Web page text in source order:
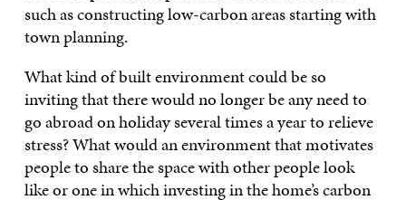
such as constructing low-carbon areas starting with
town planning.
What kind of built environment could be so
inviting that there would no longer be any need to
go abroad on holiday several times a year to relieve
stress? What would an environment that motivates
people to share the space with other people look
like or one in which investing in the home’s carbon